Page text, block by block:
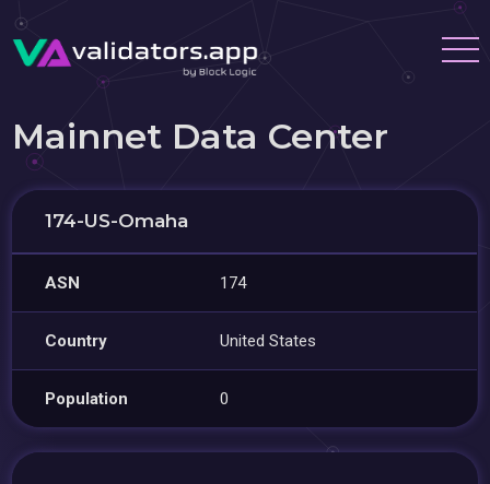
Mainnet Data Center
174-US-Omaha
ASN 174
Country United States
Population 0